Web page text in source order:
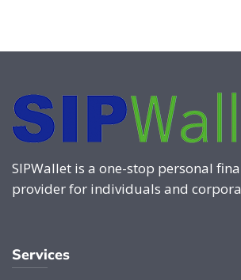
SIPWallet is a one-stop personal
provider for individuals and
Services